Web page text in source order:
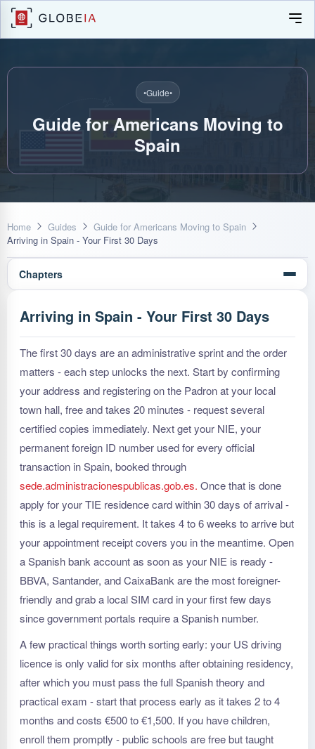
•Guide•
Guide for Americans Moving to
Spain
Home Guides
Guide for Americans Moving to Spain
Arriving in Spain - Your First 30 Days
Chapters
Arriving in Spain - Your First 30 Days
The first 30 days are an administrative sprint and the order
matters - each step unlocks the next. Start by confirming
your address and registering on the Padron at your local
town hall, free and takes 20 minutes - request several
certified copies immediately. Next get your NIE, your
permanent foreign ID number used for every official
transaction in Spain, booked through
sede.administracionespublicas.gob.es. Once that is done
apply for your TIE residence card within 30 days of arrival -
this is a legal requirement. It takes 4 to 6 weeks to arrive but
your appointment receipt covers you in the meantime. Open
a Spanish bank account as soon as your NIE is ready -
BBVA, Santander, and CaixaBank are the most foreigner-
friendly and grab a local SIM card in your first few days
since government portals require a Spanish number.
A few practical things worth sorting early: your US driving
licence is only valid for six months after obtaining residency,
after which you must pass the full Spanish theory and
practical exam - start that process early as it takes 2 to 4
months and costs €500 to €1,500. If you have children,
enroll them promptly - public schools are free but taught